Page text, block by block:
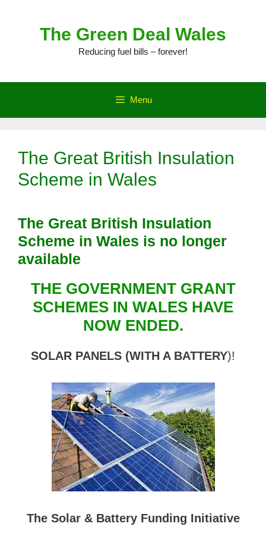
The Green Deal Wales
Reducing fuel bills – forever!
Menu
The Great British Insulation
Scheme in Wales
The Great British Insulation
Scheme in Wales is no longer
available
THE GOVERNMENT GRANT
SCHEMES IN WALES HAVE
NOW ENDED.
SOLAR PANELS (WITH A BATTERY)!
The Solar & Battery Funding Initiative